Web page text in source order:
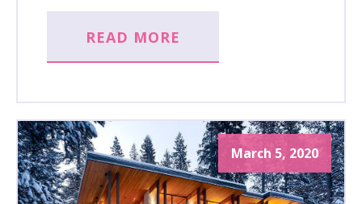
READ MORE
March 5, 2020